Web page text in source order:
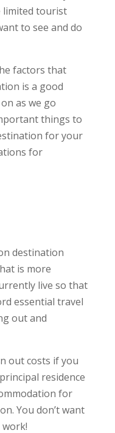
limited tourist
to see and do
factors that
is a good
as we go
things to
for your
for
destination
is more
live so that
essential travel
out and
out costs if you
residence
for
You don’t want